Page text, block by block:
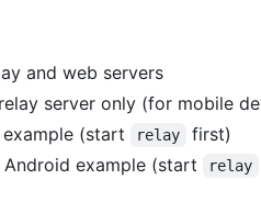
and web servers
server only (for mobile
example (start relay first)
Android example (start relay